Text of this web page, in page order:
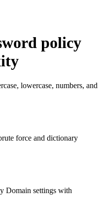
policy
lowercase, numbers, and
force and dictionary
Domain settings with